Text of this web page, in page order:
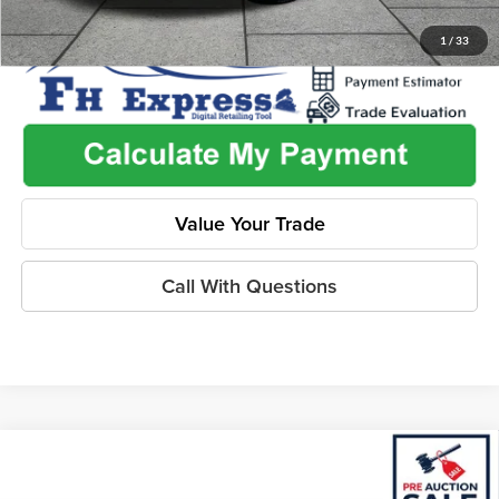
1 / 33
Value Your Trade
Call With Questions
$18,462